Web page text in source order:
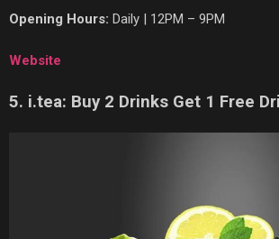
Opening Hours: Daily | 12PM – 9PM
Website
5. i.tea: Buy 2 Drinks Get 1 Free